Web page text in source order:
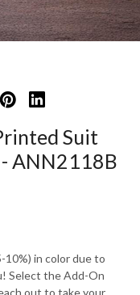
Suit
ANN2118B
10%) in color due to
Select the Add-On
out to take your